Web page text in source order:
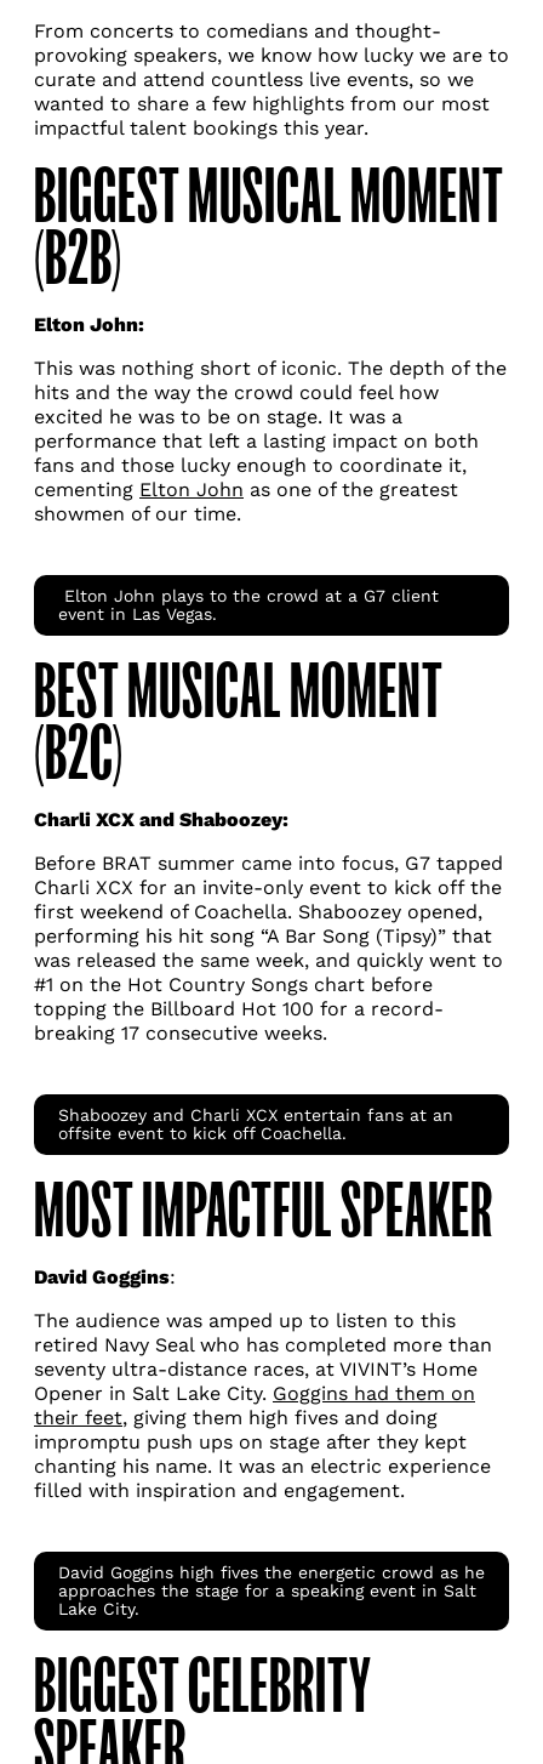
From concerts to comedians and thought-
provoking speakers, we know how lucky we are to
curate and attend countless live events, so we
wanted to share a few highlights from our most
impactful talent bookings this year.
BIGGEST MUSICAL MOMENT
(B2B)
Elton John:
This was nothing short of iconic. The depth of the
hits and the way the crowd could feel how
excited he was to be on stage. It was a
performance that left a lasting impact on both
fans and those lucky enough to coordinate it,
cementing Elton John as one of the greatest
showmen of our time.
Elton John plays to the crowd at a G7 client
event in Las Vegas.
BEST MUSICAL MOMENT
(B2C)
Charli XCX and Shaboozey:
Before BRAT summer came into focus, G7 tapped
Charli XCX for an invite-only event to kick off the
first weekend of Coachella. Shaboozey opened,
performing his hit song “A Bar Song (Tipsy)” that
was released the same week, and quickly went to
#1 on the Hot Country Songs chart before
topping the Billboard Hot 100 for a record-
breaking 17 consecutive weeks.
Shaboozey and Charli XCX entertain fans at an
offsite event to kick off Coachella.
MOST IMPACTFUL SPEAKER
David Goggins:
The audience was amped up to listen to this
retired Navy Seal who has completed more than
seventy ultra-distance races, at VIVINT’s Home
Opener in Salt Lake City. Goggins had them on
their feet, giving them high fives and doing
impromptu push ups on stage after they kept
chanting his name. It was an electric experience
filled with inspiration and engagement.
David Goggins high fives the energetic crowd as he
approaches the stage for a speaking event in Salt
Lake City.
BIGGEST CELEBRITY
SPEAKER